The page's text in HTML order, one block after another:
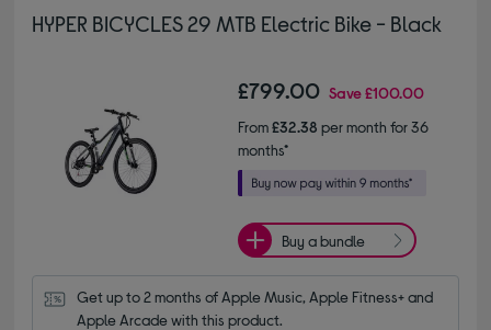
HYPER BICYCLES 29 MTB Electric Bike - Black
£799.00 Save£100.00
From£32.38 per month for 36
months*
Buy a bundle
Get up to 2 months of Apple Music, Apple Fitness+ and
Apple Arcade with this product.